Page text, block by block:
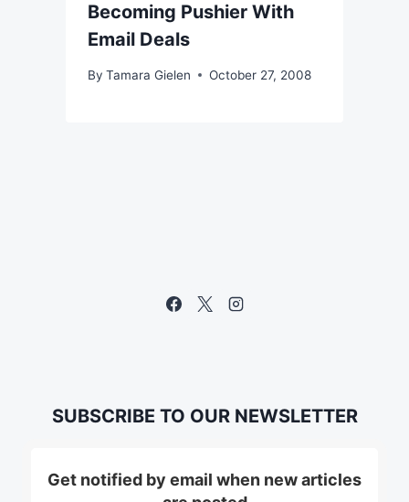
Becoming Pushier With
Email Deals
By Tamara Gielen October 27, 2008
SUBSCRIBE TO OUR NEWSLETTER
Get notified by email when new articles